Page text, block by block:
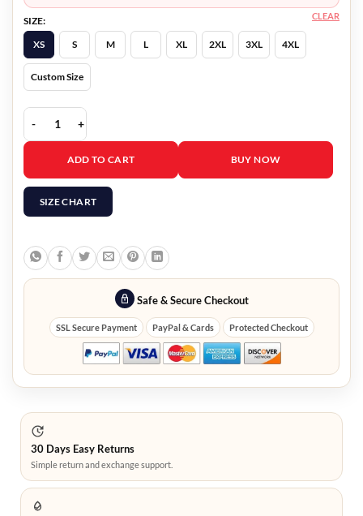
SIZE:
XS
S M L XL 2XL 3XL 4XL
Custom Size
CLEAR
Falling for Christmas 2022 Chord Overstreet Jacket quantity
ADD TO CART BUY NOW
SIZE CHART
Safe & Secure Checkout
SSL Secure Payment PayPal & Cards Protected Checkout
30 Days Easy Returns
Simple return and exchange support.